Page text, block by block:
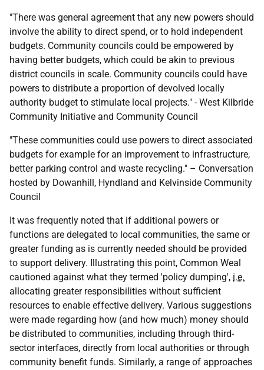
"There was general agreement that any new powers should
involve the ability to direct spend, or to hold independent
budgets. Community councils could be empowered by
having better budgets, which could be akin to previous
district councils in scale. Community councils could have
powers to distribute a proportion of devolved locally
authority budget to stimulate local projects." - West Kilbride
Community Initiative and Community Council
"These communities could use powers to direct associated
budgets for example for an improvement to infrastructure,
better parking control and waste recycling." – Conversation
hosted by Dowanhill, Hyndland and Kelvinside Community
Council
It was frequently noted that if additional powers or
functions are delegated to local communities, the same or
greater funding as is currently needed should be provided
to support delivery. Illustrating this point, Common Weal
cautioned against what they termed 'policy dumping', i.e.
allocating greater responsibilities without sufficient
resources to enable effective delivery. Various suggestions
were made regarding how (and how much) money should
be distributed to communities, including through third-
sector interfaces, directly from local authorities or through
community benefit funds. Similarly, a range of approaches